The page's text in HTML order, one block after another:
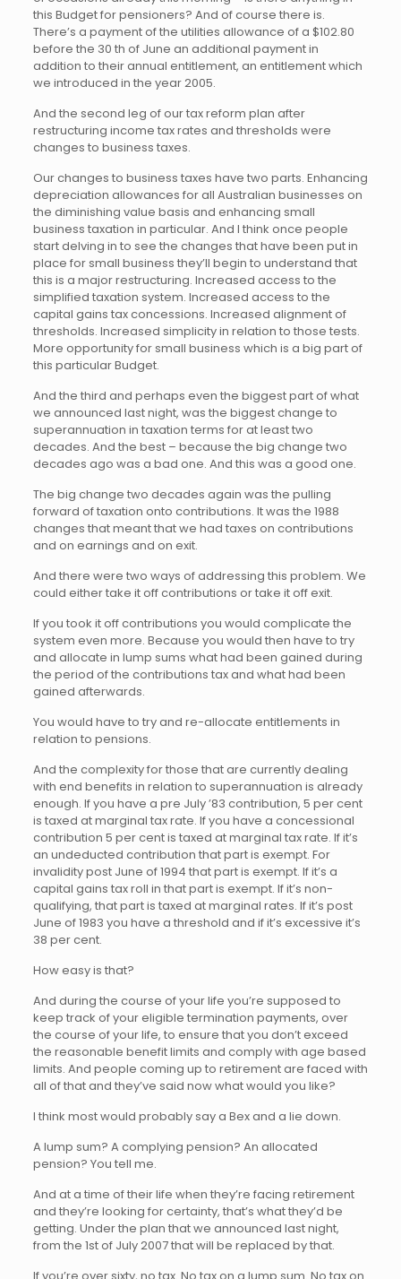
this Budget for pensioners? And of course there is.
There’s a payment of the utilities allowance of a $102.80
before the 30 th of June an additional payment in
addition to their annual entitlement, an entitlement which
we introduced in the year 2005.
And the second leg of our tax reform plan after
restructuring income tax rates and thresholds were
changes to business taxes.
Our changes to business taxes have two parts. Enhancing
depreciation allowances for all Australian businesses on
the diminishing value basis and enhancing small
business taxation in particular. And I think once people
start delving in to see the changes that have been put in
place for small business they’ll begin to understand that
this is a major restructuring. Increased access to the
simplified taxation system. Increased access to the
capital gains tax concessions. Increased alignment of
thresholds. Increased simplicity in relation to those tests.
More opportunity for small business which is a big part of
this particular Budget.
And the third and perhaps even the biggest part of what
we announced last night, was the biggest change to
superannuation in taxation terms for at least two
decades. And the best – because the big change two
decades ago was a bad one. And this was a good one.
The big change two decades again was the pulling
forward of taxation onto contributions. It was the 1988
changes that meant that we had taxes on contributions
and on earnings and on exit.
And there were two ways of addressing this problem. We
could either take it off contributions or take it off exit.
If you took it off contributions you would complicate the
system even more. Because you would then have to try
and allocate in lump sums what had been gained during
the period of the contributions tax and what had been
gained afterwards.
You would have to try and re-allocate entitlements in
relation to pensions.
And the complexity for those that are currently dealing
with end benefits in relation to superannuation is already
enough. If you have a pre July ’83 contribution, 5 per cent
is taxed at marginal tax rate. If you have a concessional
contribution 5 per cent is taxed at marginal tax rate. If it’s
an undeducted contribution that part is exempt. For
invalidity post June of 1994 that part is exempt. If it’s a
capital gains tax roll in that part is exempt. If it’s non-
qualifying, that part is taxed at marginal rates. If it’s post
June of 1983 you have a threshold and if it’s excessive it’s
38 per cent.
How easy is that?
And during the course of your life you’re supposed to
keep track of your eligible termination payments, over
the course of your life, to ensure that you don’t exceed
the reasonable benefit limits and comply with age based
limits. And people coming up to retirement are faced with
all of that and they’ve said now what would you like?
I think most would probably say a Bex and a lie down.
A lump sum? A complying pension? An allocated
pension? You tell me.
And at a time of their life when they’re facing retirement
and they’re looking for certainty, that’s what they’d be
getting. Under the plan that we announced last night,
from the 1st of July 2007 that will be replaced by that.